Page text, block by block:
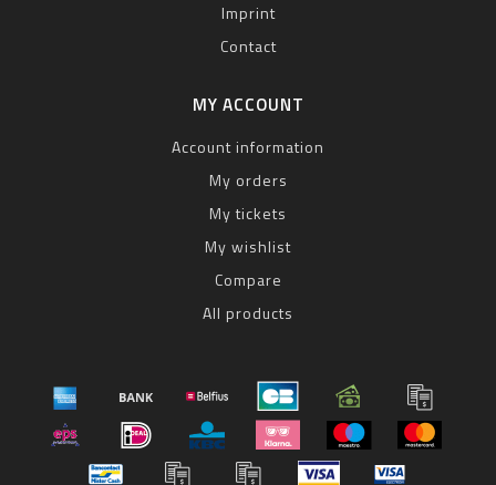
Imprint
Contact
MY ACCOUNT
Account information
My orders
My tickets
My wishlist
Compare
All products